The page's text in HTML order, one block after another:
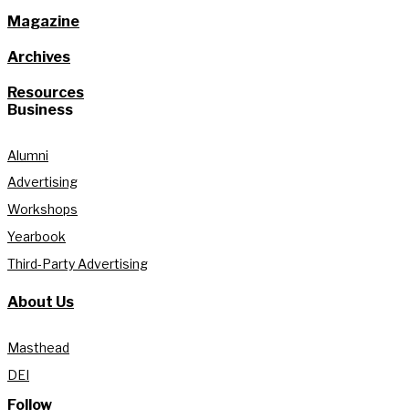
Magazine
Archives
Resources
Business
Alumni
Advertising
Workshops
Yearbook
Third-Party Advertising
About Us
Masthead
DEI
Follow